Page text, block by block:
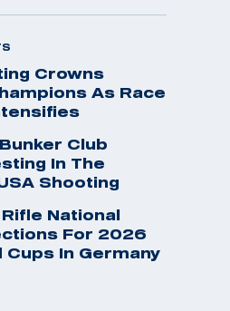
Crowns
As Race
Club
In The
Shooting
National
For 2026
Cups In Germany